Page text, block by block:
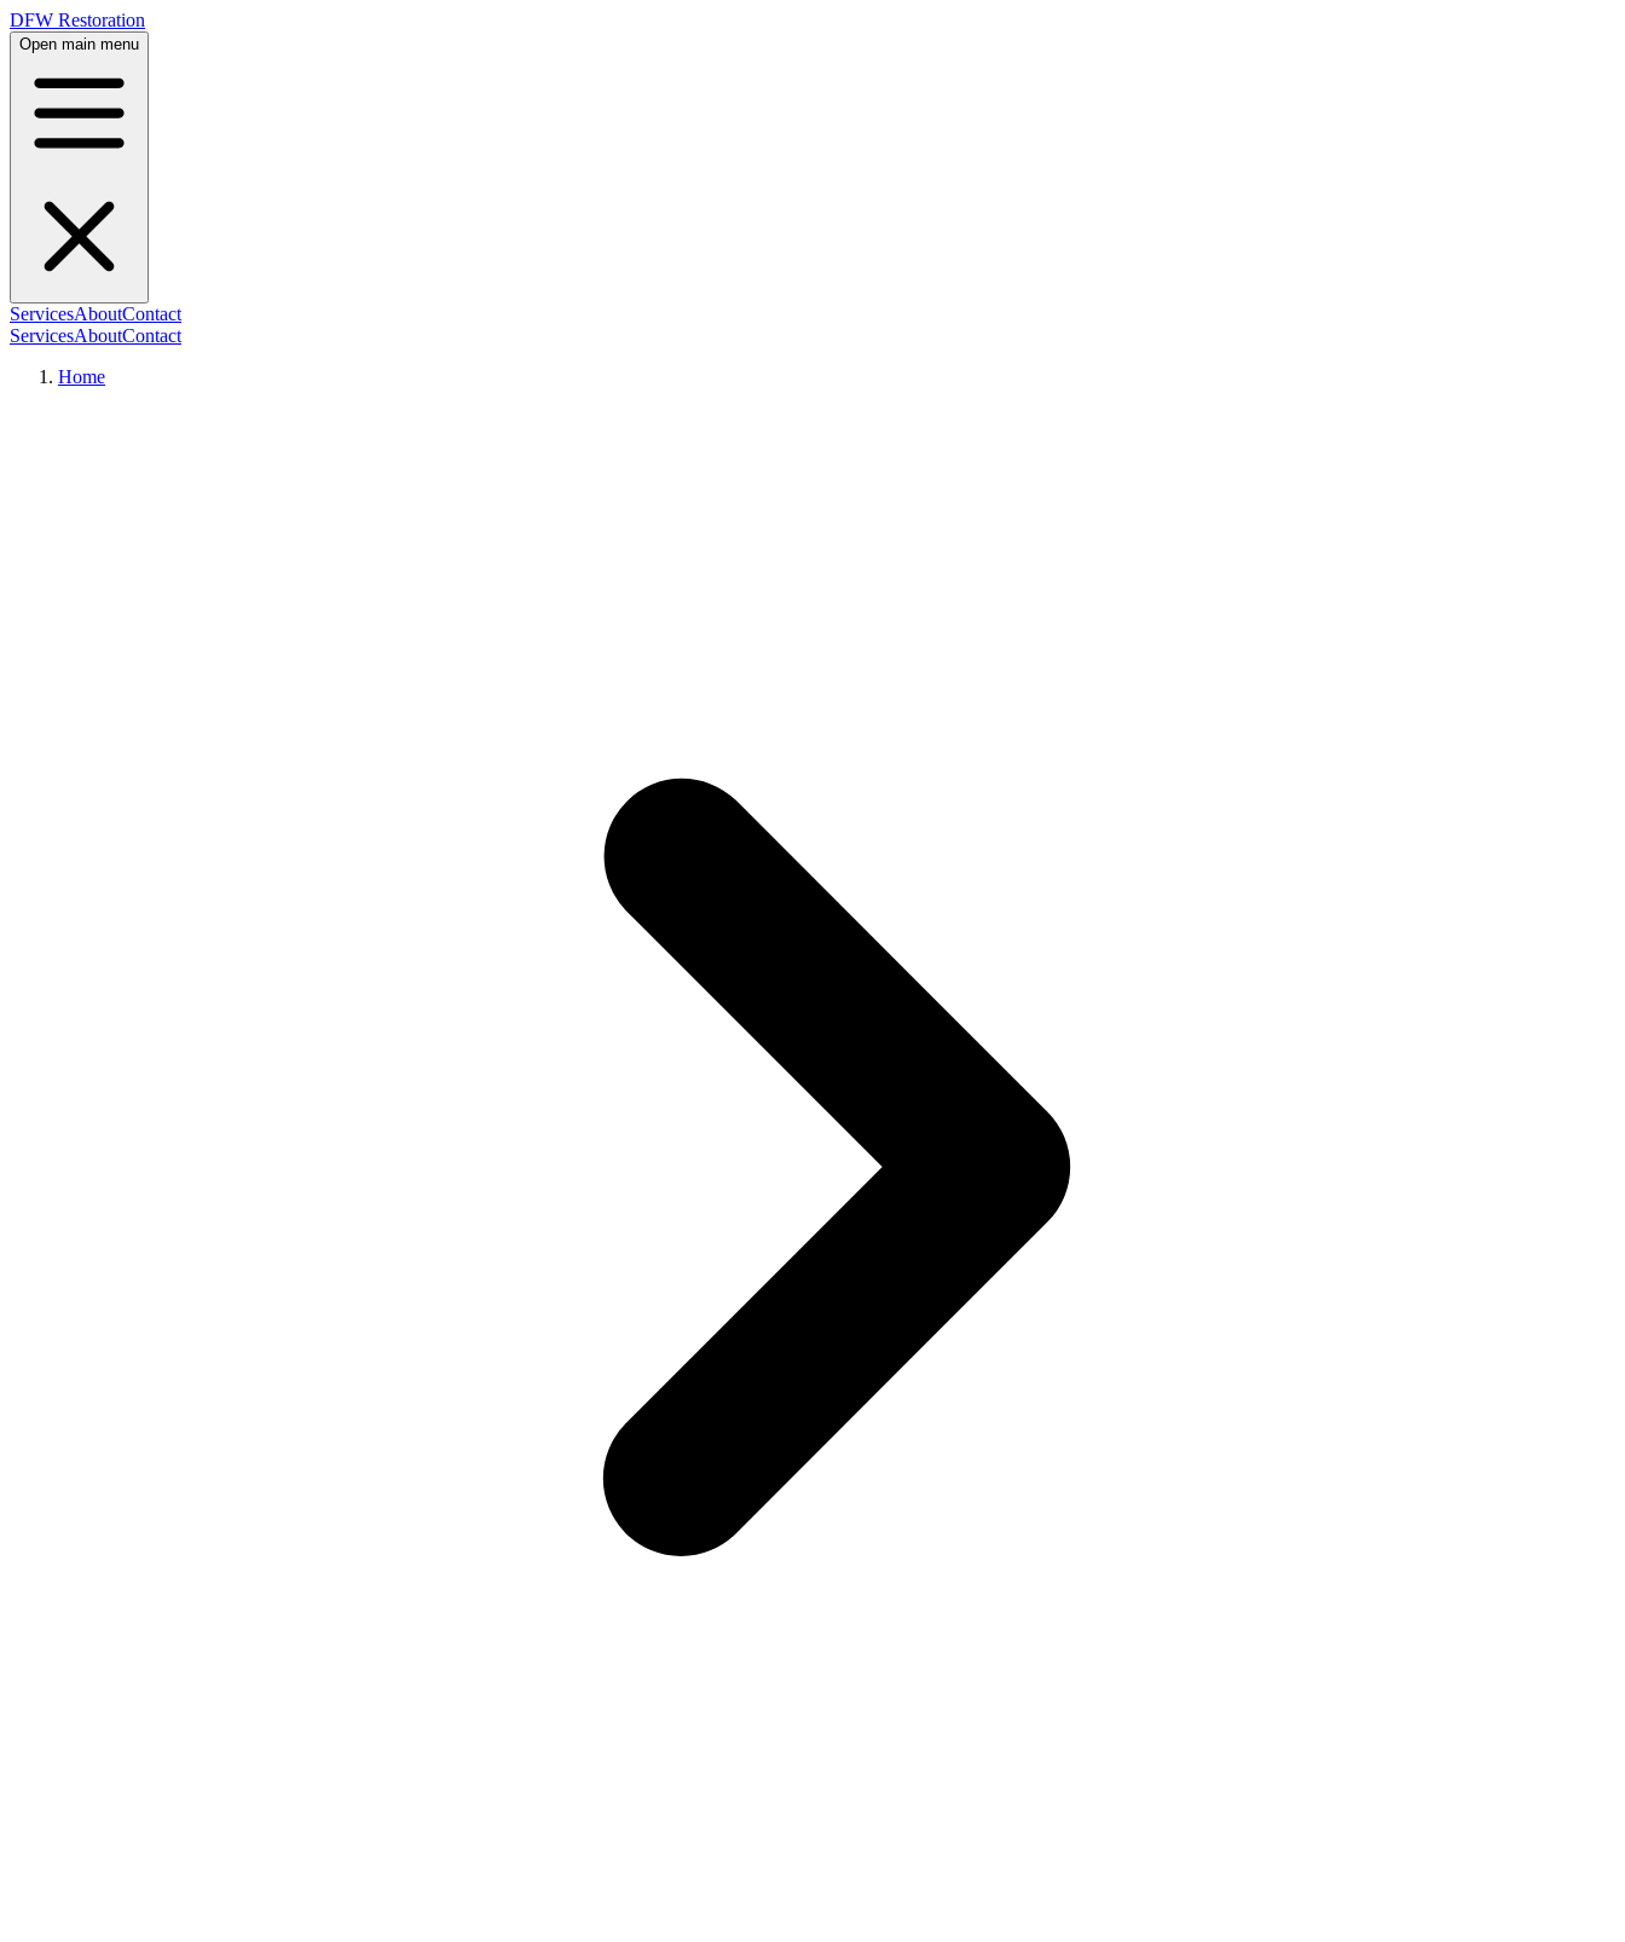
DFW Restoration
Open main menu
ServicesAboutContact
ServicesAboutContact
Home